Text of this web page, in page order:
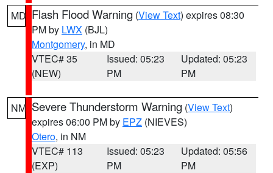
MD Flash Flood Warning (View Text) expires 08:30
PM by LWX (BJL)
Montgomery, in MD
VTEC# 35
(NEW)
Issued: 05:23
PM
Updated: 05:23
PM
NM Severe Thunderstorm Warning (View Text)
expires 06:00 PM by EPZ (NIEVES)
Otero, in NM
VTEC# 113
(EXP)
Issued: 05:23
PM
Updated: 05:56
PM